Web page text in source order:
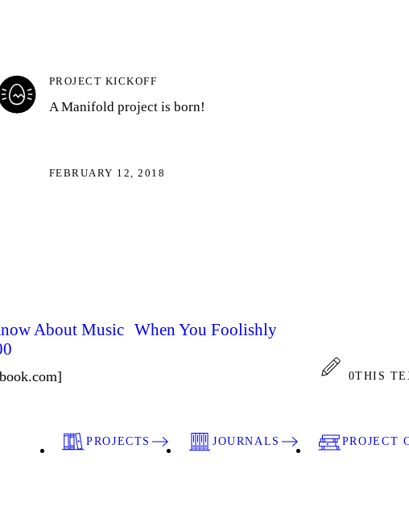
PROJECT KICKOFF
A Manifold project is born!
FEBRUARY 12, 2018
About Music When You Foolishly
0THIS
PROJECTS JOURNALS PROJECT